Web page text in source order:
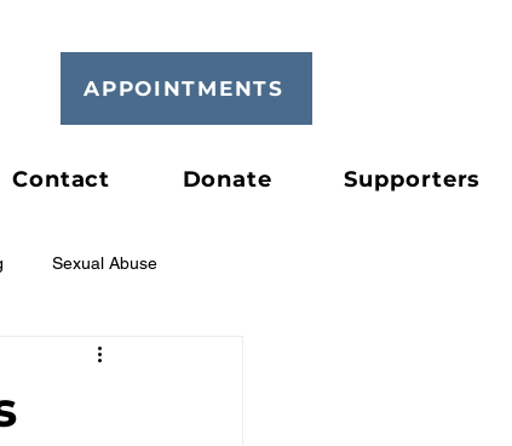
APPOINTMENTS
Contact Donate Supporters
Sexual Abuse